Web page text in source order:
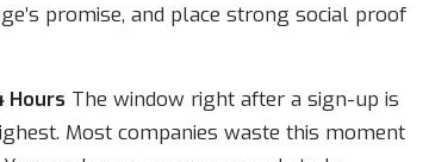
promise, and place strong social proof
Hours The window right after a sign-up is
Most companies waste this moment